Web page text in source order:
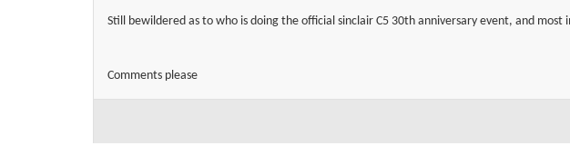
Still bewildered as to who is doing the official sinclair C5 30th anniversary event, and
Comments please